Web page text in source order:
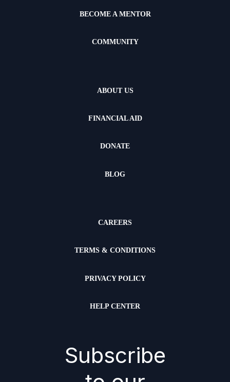
BECOME A MENTOR
COMMUNITY
ABOUT US
FINANCIAL AID
DONATE
BLOG
CAREERS
TERMS & CONDITIONS
PRIVACY POLICY
HELP CENTER
Subscribe